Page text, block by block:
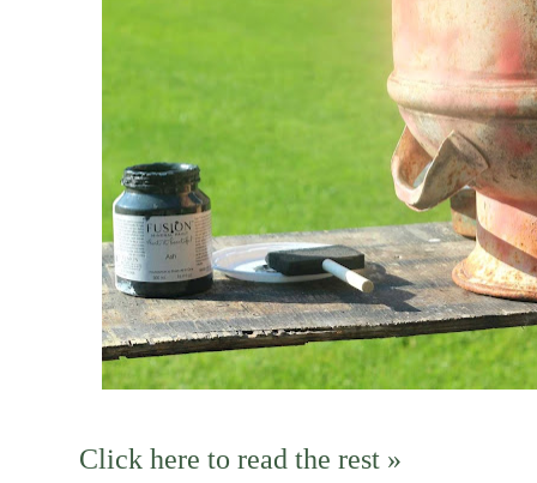
Click here to read the rest »